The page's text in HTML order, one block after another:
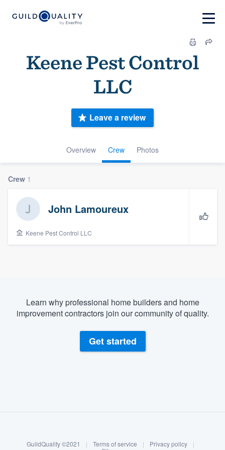
Keene Pest Control
LLC
Overview Crew Photos
Leave a review
Crew 1
John Lamoureux
Keene Pest Control LLC
Learn why professional home builders and home
improvement contractors join our community of quality.
Get started
GuildQuality ©2021 | Terms of service | Privacy policy
|
Welcome to our